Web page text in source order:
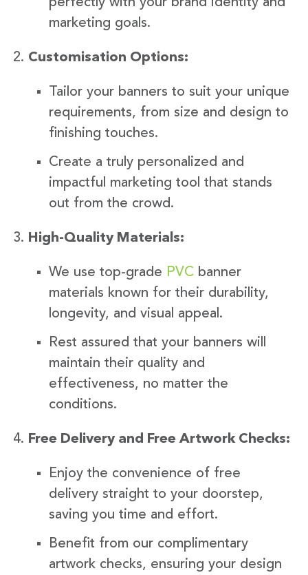
marketing goals.
Customisation Options:
Tailor your banners to suit your unique
requirements, from size and design to
finishing touches.
Create a truly personalized and
impactful marketing tool that stands
out from the crowd.
High-Quality Materials:
We use top-grade PVC banner
materials known for their durability,
longevity, and visual appeal.
Rest assured that your banners will
maintain their quality and
effectiveness, no matter the
conditions.
Free Delivery and Free Artwork Checks:
Enjoy the convenience of free
delivery straight to your doorstep,
saving you time and effort.
Benefit from our complimentary
artwork checks, ensuring your design